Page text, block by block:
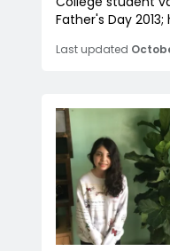
Father's Day
Last updated